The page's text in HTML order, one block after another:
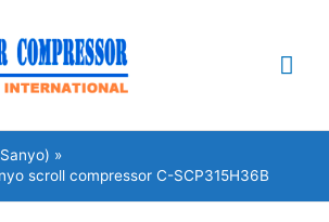
scroll compressor C-SCP315H36B